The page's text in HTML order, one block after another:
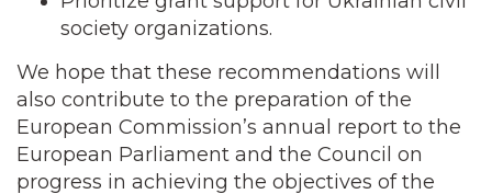
society organizations.
We hope that these recommendations will
also contribute to the preparation of the
European Commission’s annual report to the
European Parliament and the Council on
progress in achieving the objectives of the